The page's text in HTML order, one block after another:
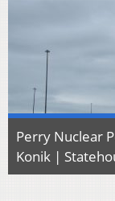
Perry Nuclear
Konik |